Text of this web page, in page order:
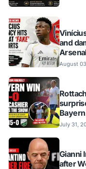
and
August
July 31,
Gianni
after